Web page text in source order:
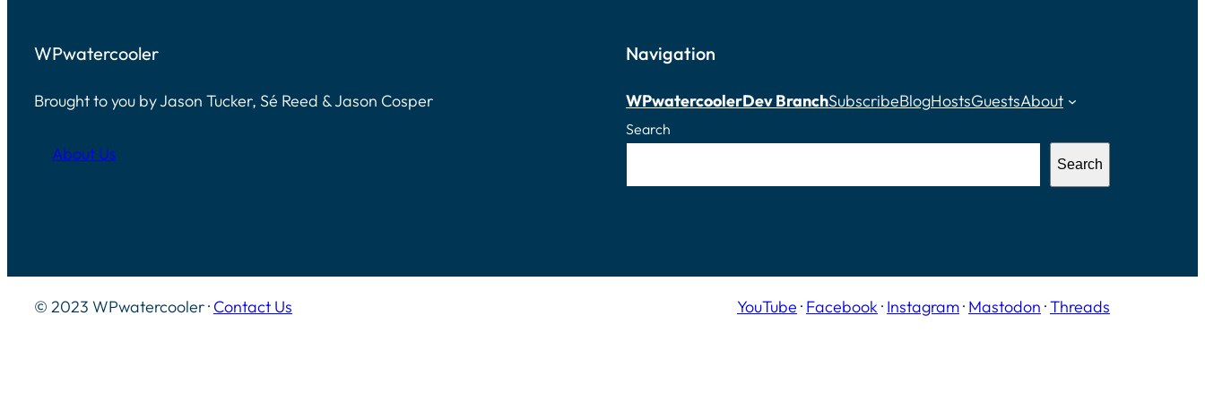
WPwatercooler
Brought to you by Jason Tucker, Sé Reed & Jason Cosper
About Us
Navigation
WPwatercoolerDev BranchSubscribeBlogHostsGuestsAbout
Search
Search
© 2023 WPwatercooler · Contact Us YouTube · Facebook · Instagram· Mastodon ·Threads